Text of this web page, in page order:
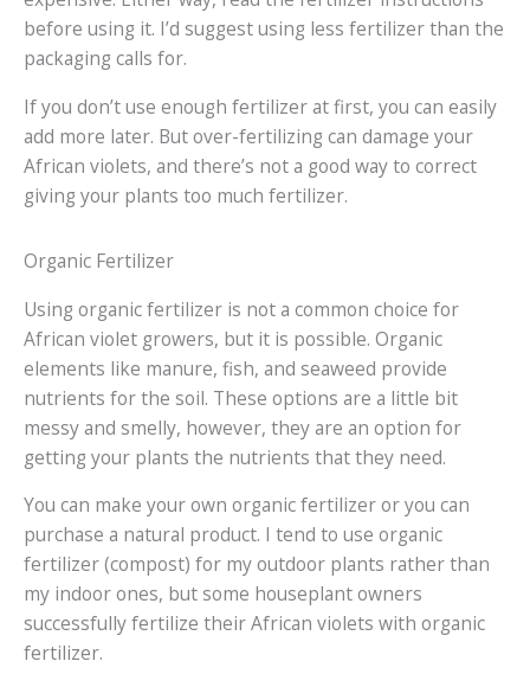
before using it. I’d suggest using less fertilizer than the
packaging calls for.
If you don’t use enough fertilizer at first, you can easily
add more later. But over-fertilizing can damage your
African violets, and there’s not a good way to correct
giving your plants too much fertilizer.
Organic Fertilizer
Using organic fertilizer is not a common choice for
African violet growers, but it is possible. Organic
elements like manure, fish, and seaweed provide
nutrients for the soil. These options are a little bit
messy and smelly, however, they are an option for
getting your plants the nutrients that they need.
You can make your own organic fertilizer or you can
purchase a natural product. I tend to use organic
fertilizer (compost) for my outdoor plants rather than
my indoor ones, but some houseplant owners
successfully fertilize their African violets with organic
fertilizer.